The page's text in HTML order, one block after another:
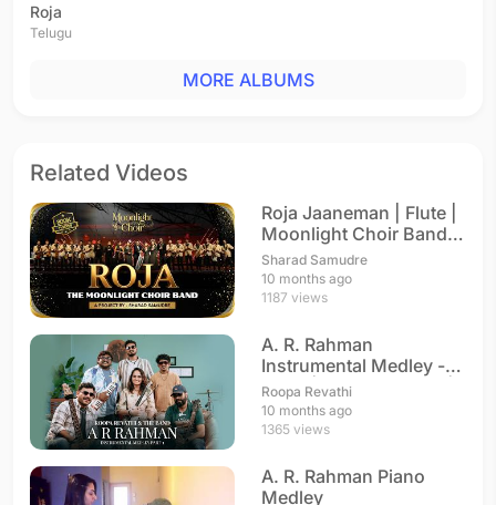
Roja
Telugu
MORE ALBUMS
Related Videos
Roja Jaaneman | Flute |
Moonlight Choir Band |
A. R. Rahman
Sharad Samudre
10 months ago
1187 views
A. R. Rahman
Instrumental Medley -
Part 1 | Roopa Revathi |
A. R. Rahman
Roopa Revathi
10 months ago
1365 views
A. R. Rahman Piano
Medley